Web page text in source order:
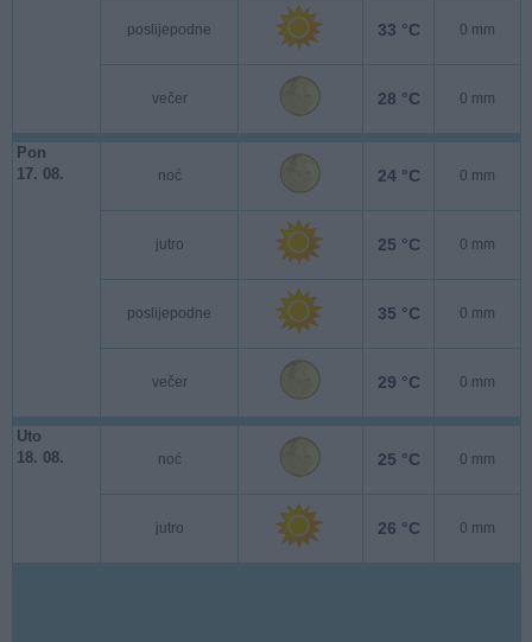
poslijepodne 33 °C 0 mm
večer 28 °C 0 mm
Pon
17. 08.
noć 24 °C 0 mm
jutro 25 °C 0 mm
poslijepodne 35 °C 0 mm
večer 29 °C 0 mm
Uto
18. 08.
noć 25 °C 0 mm
jutro 26 °C 0 mm